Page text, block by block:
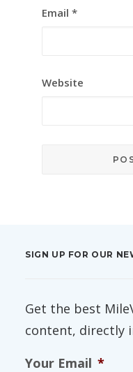
Email *
Website
SIGN UP FOR OUR
Get the best
content, directly
Your Email *